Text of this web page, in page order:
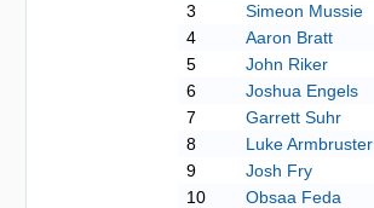
3
Simeon Mussie
4
Aaron Bratt
5
John Riker
6
Joshua Engels
7
Garrett Suhr
8
Luke Armbruster
9
Josh Fry
10
Obsaa Feda